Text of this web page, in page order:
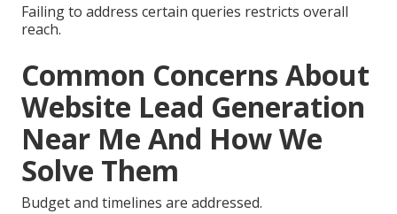
Failing to address certain queries restricts overall
reach.
Common Concerns About
Website Lead Generation
Near Me And How We
Solve Them
Budget and timelines are addressed.